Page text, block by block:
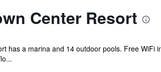
Center Resort
has a marina and 14 outdoor pools. Free WiFi